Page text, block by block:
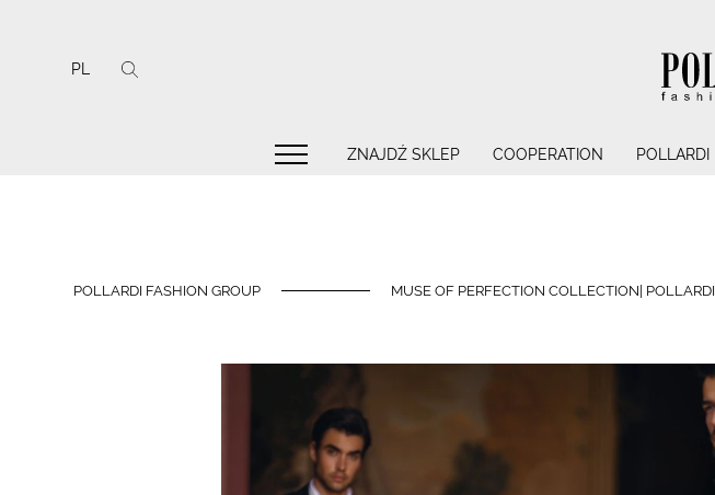
PL
ZNAJDŹ SKLEP COOPERATION POLLARDI
POLLARDI FASHION GROUP MUSE OF PERFECTION COLLECTION| POLLARDI